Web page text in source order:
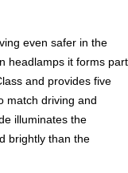
even safer in the
headlamps it forms part
and provides five
match driving and
illuminates the
brightly than the